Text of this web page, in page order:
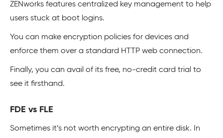
ZENworks features centralized key management to help
users stuck at boot logins.
You can make encryption policies for devices and
enforce them over a standard HTTP web connection.
Finally, you can avail of its free, no-credit card trial to
see it firsthand.
FDE vs FLE
Sometimes it’s not worth encrypting an entire disk. In